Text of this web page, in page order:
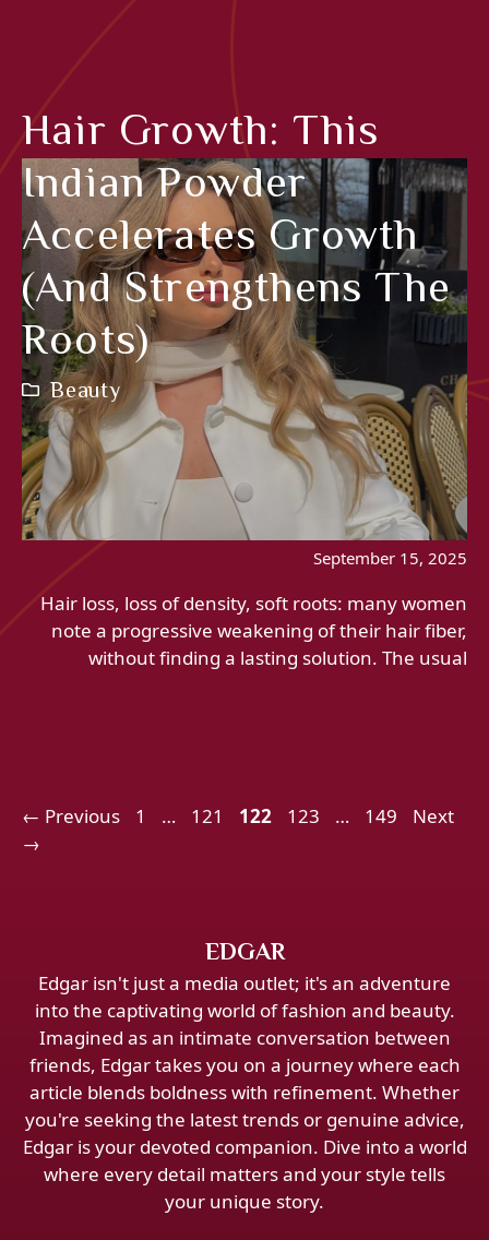
Hair Growth: This
Indian Powder
Accelerates Growth
(and Strengthens The
Roots)
Beauty
September 15, 2025
Hair loss, loss of density, soft roots: many women
note a progressive weakening of their hair fiber,
without finding a lasting solution. The usual
← Previous Page
1 … Page
121 Page
122 Page
123 … Page
149
Next
→
EDGAR
Edgar isn't just a media outlet; it's an adventure
into the captivating world of fashion and beauty.
Imagined as an intimate conversation between
friends, Edgar takes you on a journey where each
article blends boldness with refinement. Whether
you're seeking the latest trends or genuine advice,
Edgar is your devoted companion. Dive into a world
where every detail matters and your style tells
your unique story.